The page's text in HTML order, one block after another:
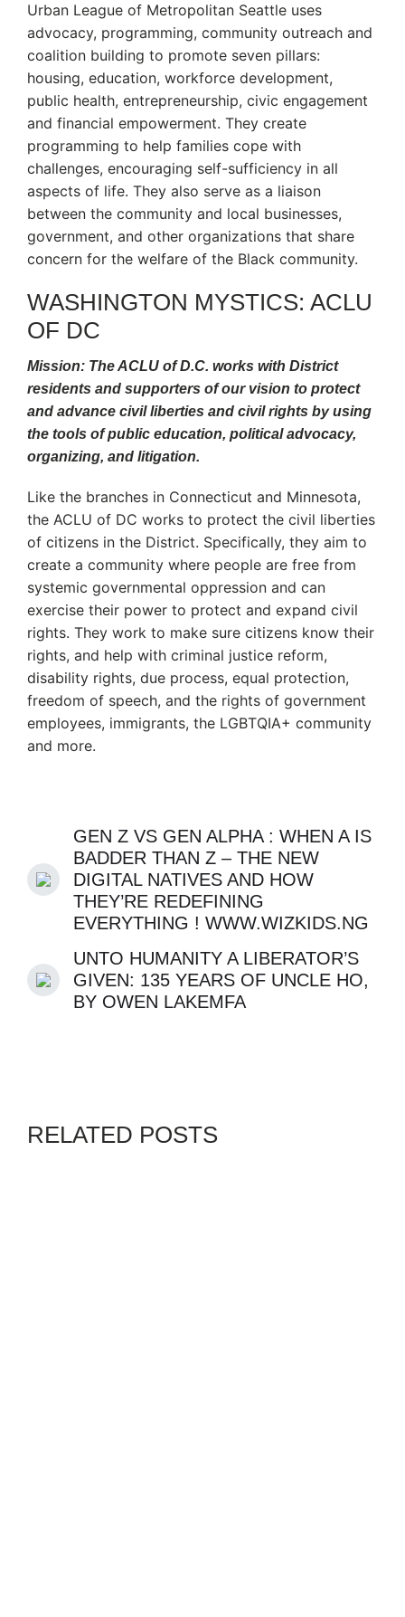
Urban League of Metropolitan Seattle uses
advocacy, programming, community outreach and
coalition building to promote seven pillars:
housing, education, workforce development,
public health, entrepreneurship, civic engagement
and financial empowerment. They create
programming to help families cope with
challenges, encouraging self-sufficiency in all
aspects of life. They also serve as a liaison
between the community and local businesses,
government, and other organizations that share
concern for the welfare of the Black community.
WASHINGTON MYSTICS: ACLU
OF DC
Mission: The ACLU of D.C. works with District
residents and supporters of our vision to protect
and advance civil liberties and civil rights by using
the tools of public education, political advocacy,
organizing, and litigation.
Like the branches in Connecticut and Minnesota,
the ACLU of DC works to protect the civil liberties
of citizens in the District. Specifically, they aim to
create a community where people are free from
systemic governmental oppression and can
exercise their power to protect and expand civil
rights. They work to make sure citizens know their
rights, and help with criminal justice reform,
disability rights, due process, equal protection,
freedom of speech, and the rights of government
employees, immigrants, the LGBTQIA+ community
and more.
GEN Z VS GEN ALPHA : WHEN A IS
BADDER THAN Z – THE NEW
DIGITAL NATIVES AND HOW
THEY’RE REDEFINING
EVERYTHING ! WWW.WIZKIDS.NG
UNTO HUMANITY A LIBERATOR’S
GIVEN: 135 YEARS OF UNCLE HO,
BY OWEN LAKEMFA
RELATED POSTS